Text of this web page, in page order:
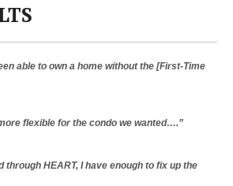
able to own a home without the [First-Time
flexible for the condo we wanted….”
through HEART, I have enough to fix up the